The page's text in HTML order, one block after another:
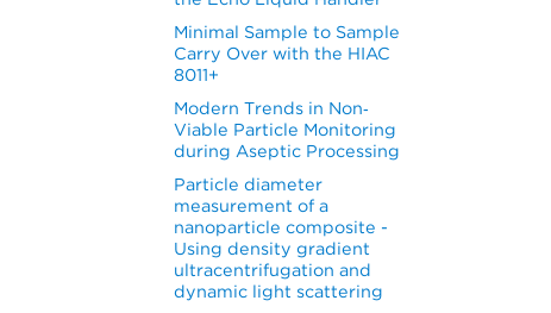
Minimal Sample to Sample
Carry Over with the HIAC
8011+
Modern Trends in Non‐
Viable Particle Monitoring
during Aseptic Processing
Particle diameter
measurement of a
nanoparticle composite -
Using density gradient
ultracentrifugation and
dynamic light scattering